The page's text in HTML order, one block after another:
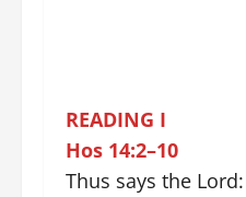
READING I
Hos 14:2–10
Thus says the